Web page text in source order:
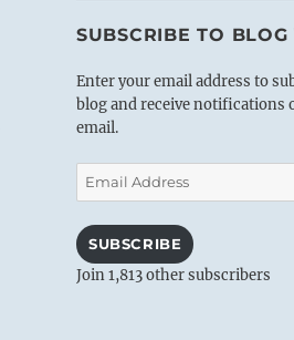
SUBSCRIBE TO
Enter your email address to
blog and receive notifications
email.
Email
Address
SUBSCRIBE
Join 1,813 other subscribers